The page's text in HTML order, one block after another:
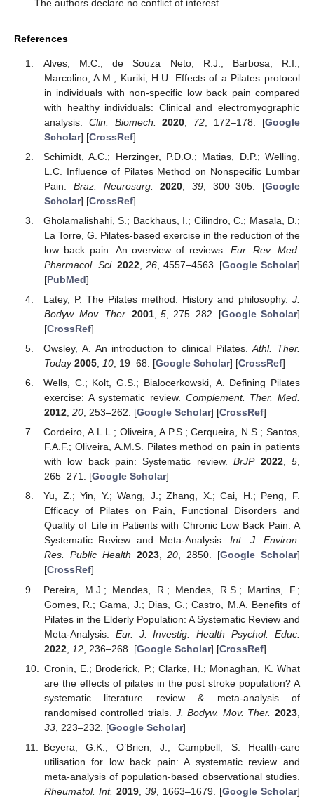
The authors declare no conflict of interest.
References
Alves, M.C.; de Souza Neto, R.J.; Barbosa, R.I.;
Marcolino, A.M.; Kuriki, H.U. Effects of a Pilates protocol
in individuals with non-specific low back pain compared
with healthy individuals: Clinical and electromyographic
analysis. Clin. Biomech. 2020 72 , 172–178. [Google
Scholar] [CrossRef]
Schimidt, A.C.; Herzinger, P.D.O.; Matias, D.P.; Welling,
L.C. Influence of Pilates Method on Nonspecific Lumbar
Pain. Braz. Neurosurg. 2020 ,39 , 300–305. [Google
Scholar] [CrossRef]
Gholamalishahi, S.; Backhaus, I.; Cilindro, C.; Masala, D.;
La Torre, G. Pilates-based exercise in the reduction of the
low back pain: An overview of reviews.Eur. Rev. Med.
Pharmacol. Sci. 2022 26, 4557–4563. [Google Scholar]
[PubMed]
Latey, P. The Pilates method: History and philosophy. J.
Bodyw. Mov. Ther. 2001,5 , 275–282. [Google Scholar]
[CrossRef]
Owsley, A. An introduction to clinical Pilates.Athl. Ther.
Today 2005, 10, 19–68. [Google Scholar] [CrossRef]
Wells, C.; Kolt, G.S.; Bialocerkowski, A. Defining Pilates
exercise: A systematic review. Complement. Ther. Med.
2012, 20, 253–262. [Google Scholar] [CrossRef]
Cordeiro, A.L.L.; Oliveira, A.P.S.; Cerqueira, N.S.; Santos,
F.A.F.; Oliveira, A.M.S. Pilates method on pain in patients
with low back pain: Systematic review.BrJP 2022,5,
265–271. [Google Scholar]
Yu, Z.; Yin, Y.; Wang, J.; Zhang, X.; Cai, H.; Peng, F.
Efficacy of Pilates on Pain, Functional Disorders and
Quality of Life in Patients with Chronic Low Back Pain: A
Systematic Review and Meta-Analysis.Int. J. Environ.
Res. Public Health 2023,20, 2850. [Google Scholar]
[CrossRef]
Pereira, M.J.; Mendes, R.; Mendes, R.S.; Martins, F.;
Gomes, R.; Gama, J.; Dias, G.; Castro, M.A. Benefits of
Pilates in the Elderly Population: A Systematic Review and
Meta-Analysis. Eur. J. Investig. Health Psychol. Educ.
2022, 12, 236–268. [Google Scholar] [CrossRef]
Cronin, E.; Broderick, P.; Clarke, H.; Monaghan, K. What
are the effects of pilates in the post stroke population? A
systematic literature review & meta-analysis of
randomised controlled trials. J. Bodyw. Mov. Ther. 2023
33, 223–232. [Google Scholar]
Beyera, G.K.; O’Brien, J.; Campbell, S. Health-care
utilisation for low back pain: A systematic review and
meta-analysis of population-based observational studies.
Rheumatol. Int. 2019, 39, 1663–1679. [Google Scholar]